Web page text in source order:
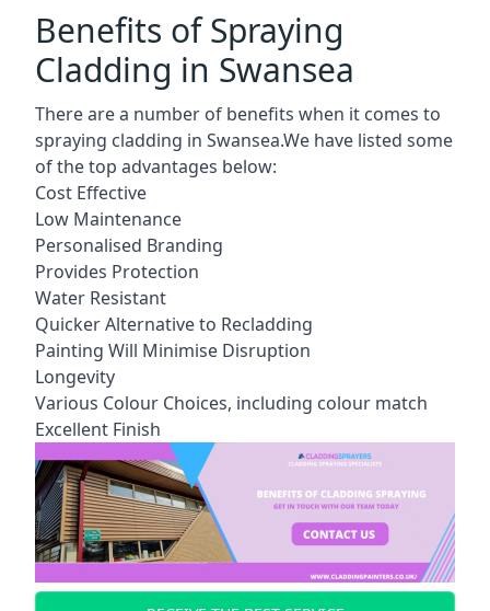
Benefits of Spraying
Cladding in Swansea
There are a number of benefits when it comes to
spraying cladding in Swansea.We have listed some
of the top advantages below:
Cost Effective
Low Maintenance
Personalised Branding
Provides Protection
Water Resistant
Quicker Alternative to Recladding
Painting Will Minimise Disruption
Longevity
Various Colour Choices, including colour match
Excellent Finish